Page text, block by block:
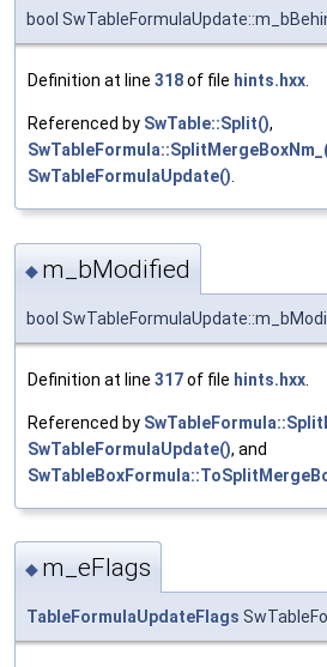
bool
Definition at line 318of file hints.hxx.
Referenced by SwTable::Split(),
SwTableFormulaUpdate().
◆ m_bModified
bool
Definition at line 317of file hints.hxx
Referenced by
SwTableFormulaUpdate(), and
◆ m_eFlags
TableFormulaUpdateFlags